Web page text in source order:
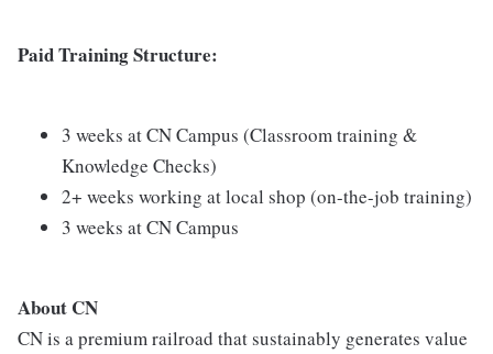
Paid Training Structure:
3 weeks at CN Campus (Classroom training &
Knowledge Checks)
2+ weeks working at local shop (on-the-job training)
3 weeks at CN Campus
About CN
CN is a premium railroad that sustainably generates value